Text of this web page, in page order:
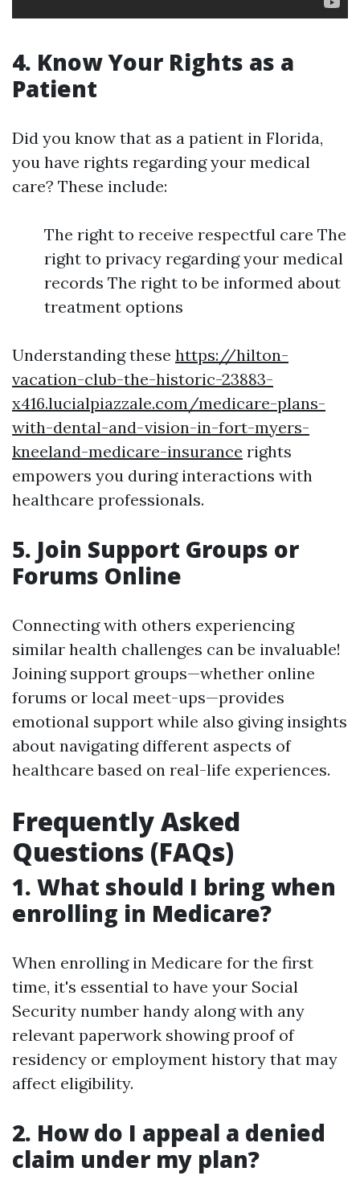
4. Know Your Rights as a
Patient
Did you know that as a patient in Florida,
you have rights regarding your medical
care? These include:
The right to receive respectful care The
right to privacy regarding your medical
records The right to be informed about
treatment options
Understanding these https://hilton-
vacation-club-the-historic-23883-
x416.lucialpiazzale.com/medicare-plans-
with-dental-and-vision-in-fort-myers-
kneeland-medicare-insurance rights
empowers you during interactions with
healthcare professionals.
5. Join Support Groups or
Forums Online
Connecting with others experiencing
similar health challenges can be invaluable!
Joining support groups—whether online
forums or local meet-ups—provides
emotional support while also giving insights
about navigating different aspects of
healthcare based on real-life experiences.
Frequently Asked
Questions (FAQs)
1. What should I bring when
enrolling in Medicare?
When enrolling in Medicare for the first
time, it's essential to have your Social
Security number handy along with any
relevant paperwork showing proof of
residency or employment history that may
affect eligibility.
2. How do I appeal a denied
claim under my plan?